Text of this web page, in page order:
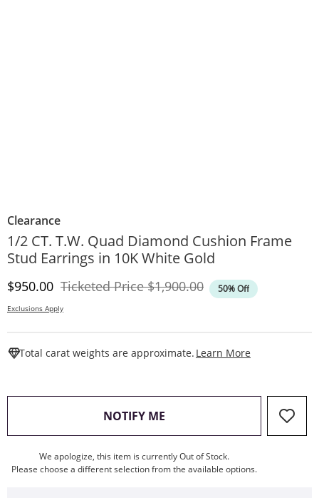
Clearance
1/2 CT. T.W. Quad Diamond Cushion Frame
Stud Earrings in 10K White Gold
Discounted Price
$950.00 Ticketed PriceOriginal Price
$1,900.00 50% Off
Exclusions Apply
Total carat weights are approximate. Learn More
NOTIFY ME , THIS ACTION WILL OPEN
We apologize, this item is currently Out of Stock.
Please choose a different selection from the available options.